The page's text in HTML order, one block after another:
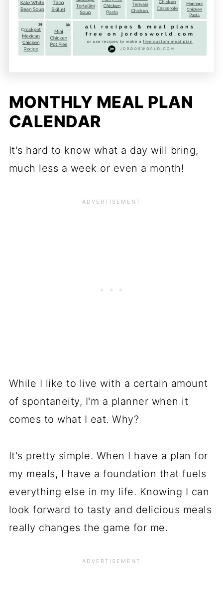
MONTHLY MEAL PLAN
CALENDAR
It's hard to know what a day will bring,
much less a week or even a month!
While I like to live with a certain amount
of spontaneity, I'm a planner when it
comes to what I eat. Why?
It's pretty simple. When I have a plan for
my meals, I have a foundation that fuels
everything else in my life. Knowing I can
look forward to tasty and delicious meals
really changes the game for me.